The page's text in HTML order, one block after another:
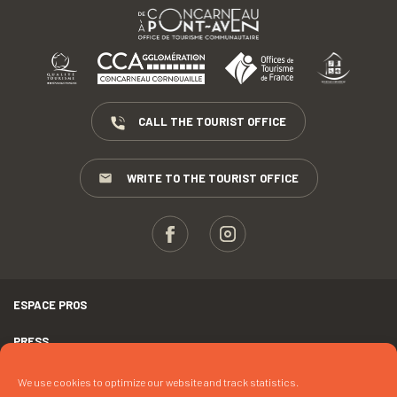
We use cookies to optimize our website and track statistics.
CALL THE TOURIST OFFICE
WRITE TO THE TOURIST OFFICE
ESPACE PROS
PRESS
TERMS AND CONDITIONS